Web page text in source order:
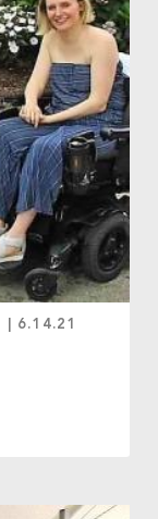
6.14.21